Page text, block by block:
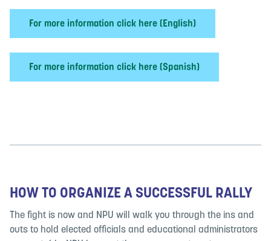
For more information click here (English)
For more information click here (Spanish)
HOW TO ORGANIZE A SUCCESSFUL RALLY
The fight is now and NPU will walk you through the ins and
outs to hold elected officials and educational administrators